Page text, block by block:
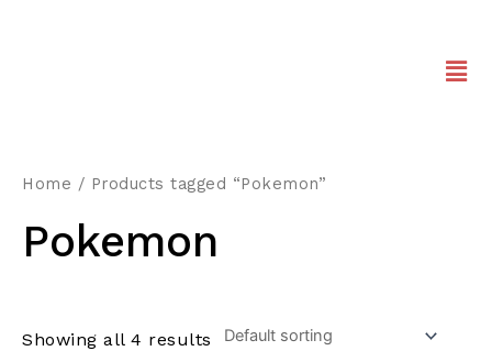
Home / Products tagged “Pokemon”
Pokemon
Showing all 4 results